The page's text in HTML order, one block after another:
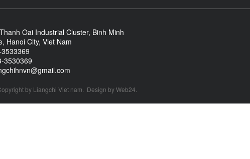
Oai Industrial Cluster, Binh Minh
Hanoi City, Viet Nam
3530369
by Liangchi Viet nam Design byWeb24